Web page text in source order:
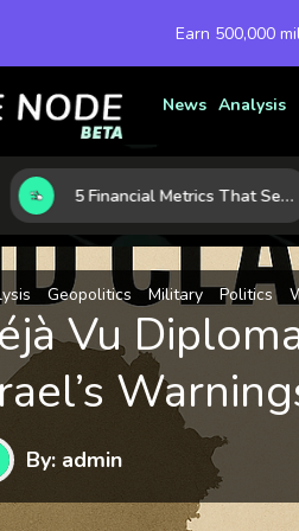
Earn 500,000
News Analysis
5 Financial Metrics That Separate Durable Tech Stocks from Hype
Geopolitics Military Politics
Vu
By: admin